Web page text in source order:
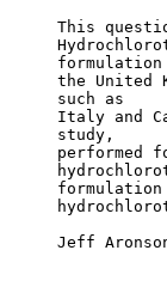
This
the United
such as
Italy and
study,
performed
Jeff